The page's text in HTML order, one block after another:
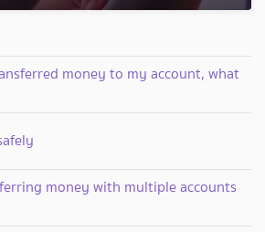
money to my account, what
money with multiple accounts